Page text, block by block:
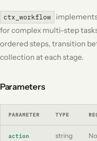
ctx_workflow
for complex multi-step
ordered steps, transition
collection at each stage.
Parameters
PARAMETER TYPE
action string No